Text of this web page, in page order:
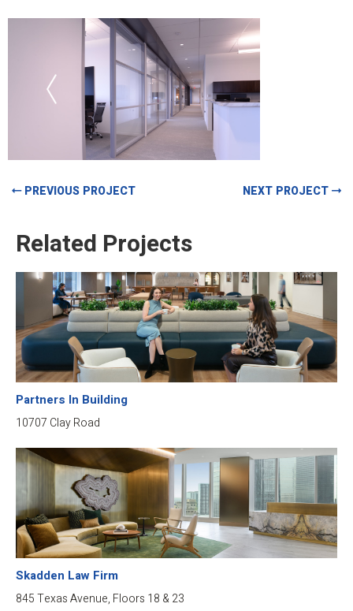
PREVIOUS PROJECT NEXT PROJECT
Related Projects
Partners In Building
10707 Clay Road
Skadden Law Firm
845 Texas Avenue, Floors 18 & 23